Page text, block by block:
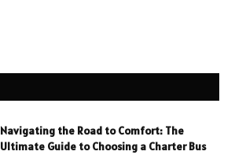
Navigating the Road to Comfort: The
Ultimate Guide to Choosing a Charter Bus